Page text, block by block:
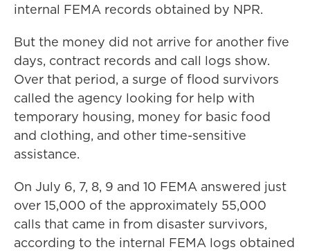
internal FEMA records obtained by NPR.
But the money did not arrive for another five
days, contract records and call logs show.
Over that period, a surge of flood survivors
called the agency looking for help with
temporary housing, money for basic food
and clothing, and other time-sensitive
assistance.
On July 6, 7, 8, 9 and 10 FEMA answered just
over 15,000 of the approximately 55,000
calls that came in from disaster survivors,
according to the internal FEMA logs obtained